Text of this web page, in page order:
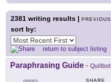
PREVIOUS
2381 writing results |
sort by:
return to subject listing
Paraphrasing Guide - Quillbot
GRADES SHARE